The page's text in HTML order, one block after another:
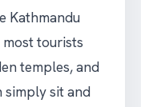
Kathmandu
tourists
temples, and
simply sit and